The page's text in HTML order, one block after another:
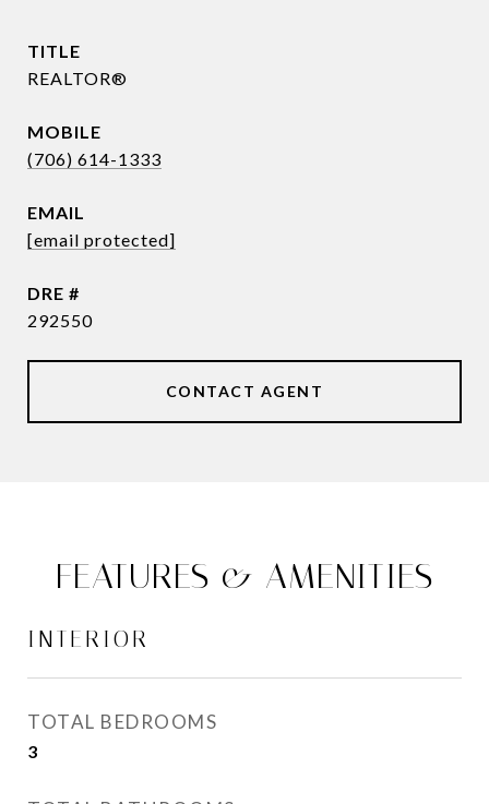
TITLE
REALTOR®
(706) 614-1333
EMAIL
[email protected]
DRE #
292550
CONTACT AGENT
FEATURES & AMENITIES
INTERIOR
TOTAL BEDROOMS
3